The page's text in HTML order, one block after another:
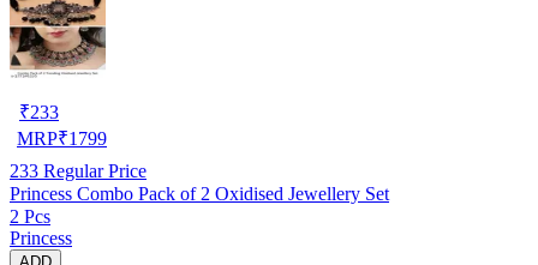
₹233
MRP₹1799
233 Regular Price
Princess Combo Pack of 2 Oxidised Jewellery Set
2 Pcs
Princess